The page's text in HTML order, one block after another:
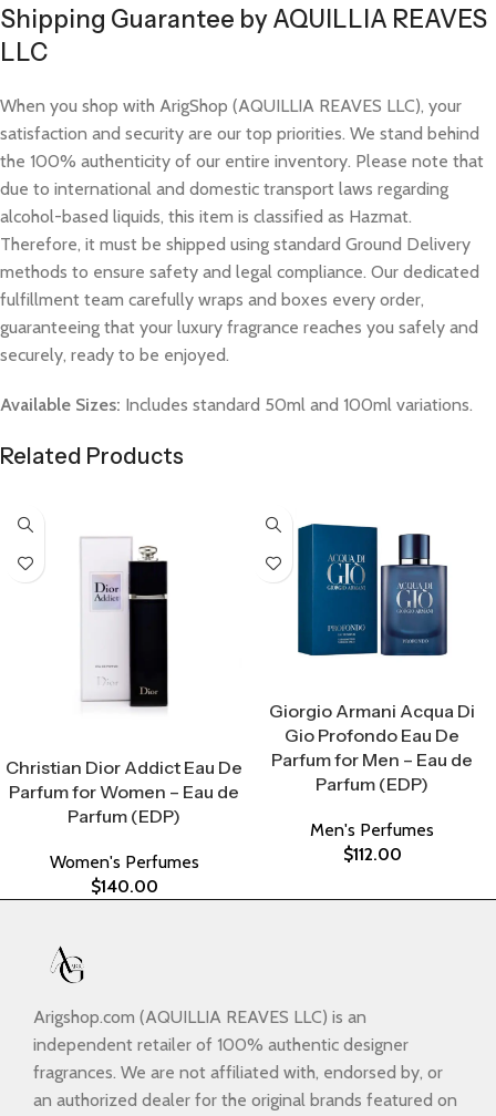
Shipping Guarantee by AQUILLIA REAVES
LLC
When you shop with ArigShop (AQUILLIA REAVES LLC), your
satisfaction and security are our top priorities. We stand behind
the 100% authenticity of our entire inventory. Please note that
due to international and domestic transport laws regarding
alcohol-based liquids, this item is classified as Hazmat.
Therefore, it must be shipped using standard Ground Delivery
methods to ensure safety and legal compliance. Our dedicated
fulfillment team carefully wraps and boxes every order,
guaranteeing that your luxury fragrance reaches you safely and
securely, ready to be enjoyed.
Available Sizes: Includes standard 50ml and 100ml variations.
Related Products
Christian Dior Addict Eau De
Parfum for Women – Eau de
Parfum (EDP)
Women's Perfumes
$140.00
Giorgio Armani Acqua Di
Gio Profondo Eau De
Parfum for Men – Eau de
Parfum (EDP)
Men's Perfumes
$112.00
Arigshop.com (AQUILLIA REAVES LLC) is an
independent retailer of 100% authentic designer
fragrances. We are not affiliated with, endorsed by, or
an authorized dealer for the original brands featured on